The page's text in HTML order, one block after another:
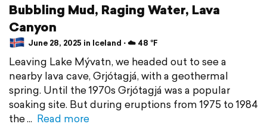
Bubbling Mud, Raging Water, Lava
Canyon
June 28, 2025 in Iceland ⋅ ☁️ 48 °F
Leaving Lake Mývatn, we headed out to see a
nearby lava cave, Grjótagjá, with a geothermal
spring. Until the 1970s Grjótagjá was a popular
soaking site. But during eruptions from 1975 to 1984
the
Read more